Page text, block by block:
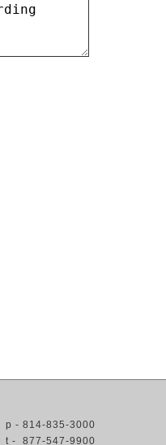
p - 814-835-3000
t - 877-547-9900